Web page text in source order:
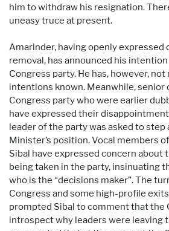
him to withdraw his resignation.
uneasy truce at present.
Amarinder, having openly expressed
removal, has announced his
Congress party. He has, however,
intentions known. Meanwhile, senior
Congress party who were earlier
have expressed their
leader of the party was asked to
Minister’s position. Vocal members
Sibal have expressed concern about
being taken in the party, insinuating
who is the “decisions maker”. The
Congress and some high-profile
prompted Sibal to comment that the
introspect why leaders were leaving